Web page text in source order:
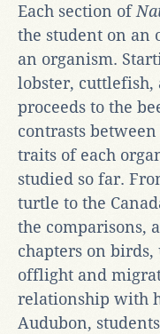
Each section of
the student on an
an organism.
lobster, cuttlefish,
proceeds to the
contrasts
traits of each
studied so far.
turtle to the
the comparisons,
chapters on
offlight and
relationship with
Audubon,